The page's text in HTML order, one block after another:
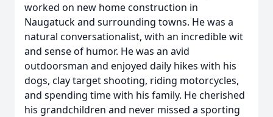
worked on new home construction in
Naugatuck and surrounding towns. He was a
natural conversationalist, with an incredible wit
and sense of humor. He was an avid
outdoorsman and enjoyed daily hikes with his
dogs, clay target shooting, riding motorcycles,
and spending time with his family. He cherished
his grandchildren and never missed a sporting